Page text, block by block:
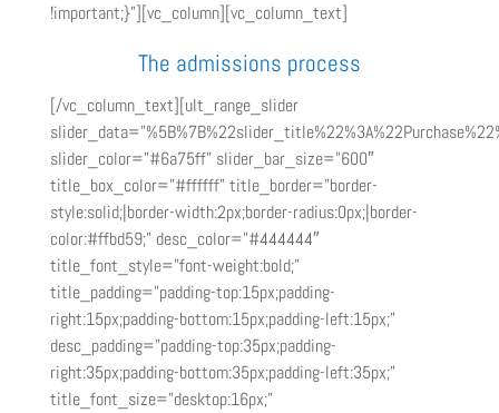
!important;}”][vc_column][vc_column_text]
The admissions process
[/vc_column_text][ult_range_slider
slider_color=”#6a75ff” slider_bar_size=”600″
title_box_color=”#ffffff” title_border=”border-
style:solid;|border-width:2px;border-radius:0px;|border-
color:#ffbd59;” desc_color=”#444444″
title_font_style=”font-weight:bold;”
title_padding=”padding-top:15px;padding-
right:15px;padding-bottom:15px;padding-left:15px;”
desc_padding=”padding-top:35px;padding-
right:35px;padding-bottom:35px;padding-left:35px;”
title_font_size=”desktop:16px;”